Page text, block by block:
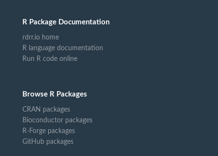
R Package Documentation
rdrr.io home
R language documentation
Run R code online
Browse R Packages
CRAN packages
Bioconductor packages
R-Forge packages
GitHub packages